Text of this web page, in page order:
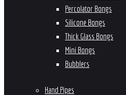
Percolator Bongs
Silicone Bongs
Thick Glass Bongs
Mini Bongs
Bubblers
Hand Pipes